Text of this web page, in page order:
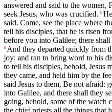
answered and said to the women,
seek Jesus, who was crucified. 6
said. Come, see the place where
tell his disciples, that he is risen
before you into Galilee; there
8 And they departed quickly from
joy; and ran to bring word to his
to tell his disciples, behold, Jesus
they came, and held him by the
said Jesus to them, Be not afraid:
into Galilee, and there shall they
going, behold, some of the watch
the chief priests all the things that